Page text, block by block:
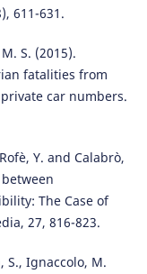
611-631.
S. (2015).
fatalities from
car numbers.
Y. and Calabrò,
The Case of
27, 816-823.
S., Ignaccolo, M.